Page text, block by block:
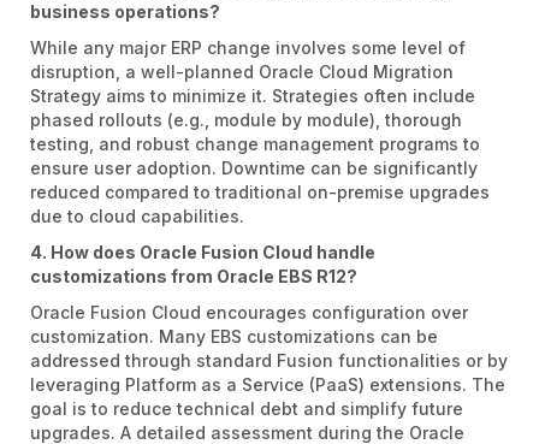
business operations?
While any major ERP change involves some level of
disruption, a well-planned Oracle Cloud Migration
Strategy aims to minimize it. Strategies often include
phased rollouts (e.g., module by module), thorough
testing, and robust change management programs to
ensure user adoption. Downtime can be significantly
reduced compared to traditional on-premise upgrades
due to cloud capabilities.
4. How does Oracle Fusion Cloud handle
customizations from Oracle EBS R12?
Oracle Fusion Cloud encourages configuration over
customization. Many EBS customizations can be
addressed through standard Fusion functionalities or by
leveraging Platform as a Service (PaaS) extensions. The
goal is to reduce technical debt and simplify future
upgrades. A detailed assessment during the Oracle